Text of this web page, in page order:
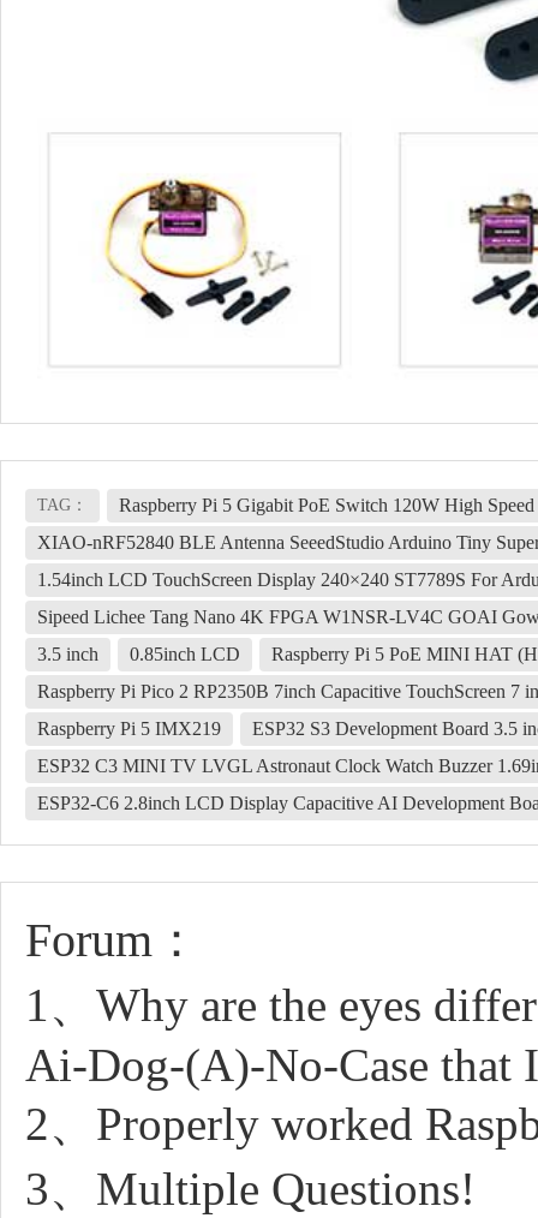
TAG：
Raspberry Pi 5 Gigabit PoE Switch 120W High
XIAO-nRF52840 BLE Antenna SeeedStudio Arduino Tiny
1.54inch LCD TouchScreen Display 240×240 ST7789S For
Sipeed Lichee Tang Nano 4K FPGA W1NSR-LV4C GOAI
3.5 inch
0.85inch LCD
Raspberry Pi 5 PoE MINI HAT
Raspberry Pi Pico 2 RP2350B 7inch Capacitive TouchScreen
Raspberry Pi 5 IMX219
ESP32 S3 Development Board 3.5
ESP32 C3 MINI TV LVGL Astronaut Clock Watch Buzzer
ESP32-C6 2.8inch LCD Display Capacitive AI Development
Forum：
1、Why are the eyes
Ai-Dog-(A)-No-Case that
2、Properly worked
3、Multiple Questions!